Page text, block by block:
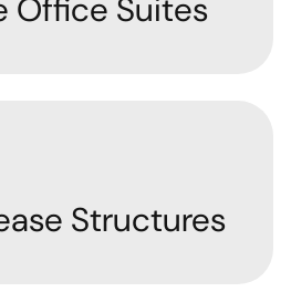
Office Suites
Structures